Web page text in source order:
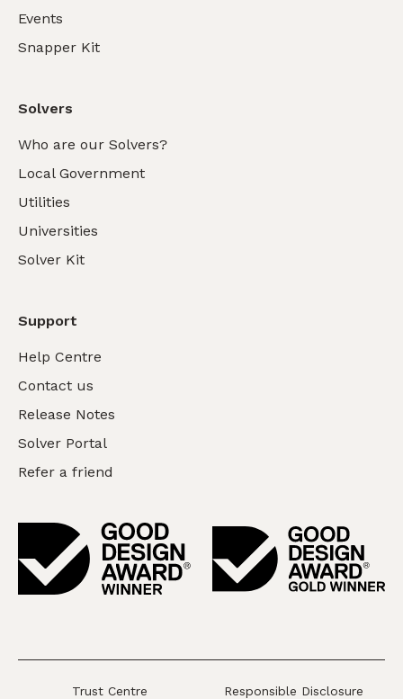
Events
Snapper Kit
Solvers
Who are our Solvers?
Local Government
Utilities
Universities
Solver Kit
Support
Help Centre
Contact us
Release Notes
Solver Portal
Refer a friend
Trust Centre Responsible Disclosure